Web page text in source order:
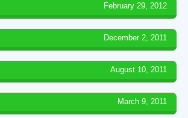
February 29, 2012
December 2, 2011
August 10, 2011
March 9, 2011